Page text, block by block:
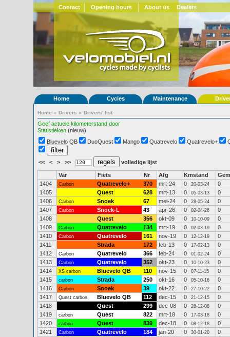
Contact Opening hours About us Dealers
Home Cycles Maintenance
Home » Drivers » Drivers' list
Geef actuele kilometerstand door
Statistieken (nieuw)
Bluevelo QB
DuoQuest Mango Quatrevelo Quatrevelo+
<< < > >> volledige lijst
Var Fiets Nr Afg Kmstand
Gem
1404
Carbon Quatrevelo+ 370 mrt-24 0 20-03-24
0
1405
Quest 628 mrt-13 0 05-03-13
0
1406
Carbon Snoek 67 mei-24 0 28-05-24
0
1407
Carbon Snoek-L 43 apr-26 0 02-04-26
0
1408
Quest 356 okt-09 0 10-10-09
0
1409
Carbon Quatrevelo 134 mrt-19 0 02-03-19
0
1410
Carbon Quatrevelo 161 nov-19 0 12-12-19
0
1411
Strada 172 feb-13 0 17-02-13
0
1412
Carbon Quatrevelo 366 feb-24 0 01-02-24
0
1413
Carbon Quatrevelo 352 okt-23 0 10-10-23
0
1414
XS carbon Bluevelo QB 110 nov-15 0 07-11-15
0
1415
carbon Strada 250 okt-16 0 05-10-16
0
1416
Carbon Snoek 39 okt-22 0 27-10-22
0
1417
Quest carbon Bluevelo QB 112 dec-15 0 21-12-15
0
1418
Quest 299 dec-08 0 28-12-08
0
1419
carbon Quest 822 mrt-18 0 17-03-18
0
1420
carbon Quest 839 dec-18 0 08-12-18
0
1421
Carbon Quatrevelo 184 jan-20 0 30-01-20
0